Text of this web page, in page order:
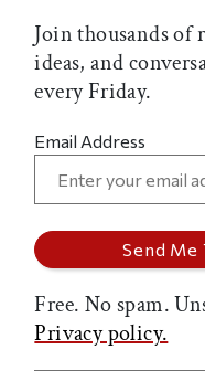
Join thousands of
ideas, and
every Friday.
Email Address
Free. No spam.
Privacy policy.